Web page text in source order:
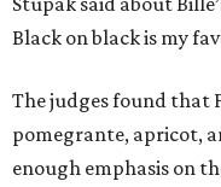
Black on black is my
The judges found that
pomegrante, apricot,
enough emphasis on